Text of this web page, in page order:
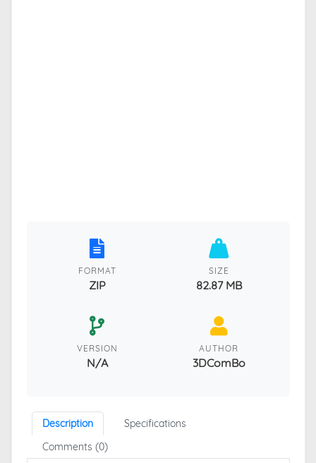
FORMAT
ZIP
SIZE
82.87 MB
VERSION
N/A
AUTHOR
3DComBo
Description
Specifications
Comments (0)